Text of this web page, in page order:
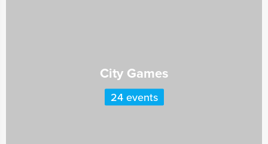
City Games
24 events